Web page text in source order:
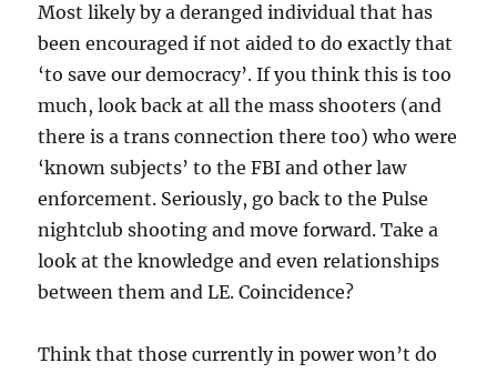
Most likely by a deranged individual that has
been encouraged if not aided to do exactly that
‘to save our democracy’. If you think this is too
much, look back at all the mass shooters (and
there is a trans connection there too) who were
‘known subjects’ to the FBI and other law
enforcement. Seriously, go back to the Pulse
nightclub shooting and move forward. Take a
look at the knowledge and even relationships
between them and LE. Coincidence?
Think that those currently in power won’t do